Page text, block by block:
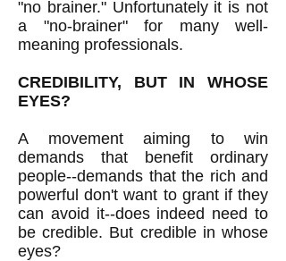
"no brainer." Unfortunately it is not
a "no-brainer" for many well-
meaning professionals.
CREDIBILITY, BUT IN WHOSE
EYES?
A movement aiming to win
demands that benefit ordinary
people--demands that the rich and
powerful don't want to grant if they
can avoid it--does indeed need to
be credible. But credible in whose
eyes?